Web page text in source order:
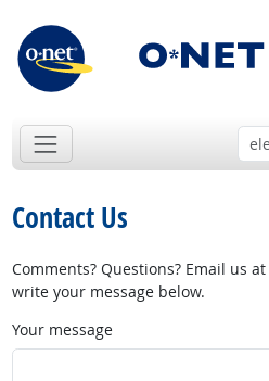
Contact Us
Comments? Questions? Email us at
write your message below.
Your message